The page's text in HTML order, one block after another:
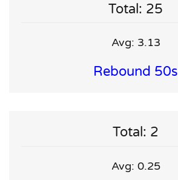
Total: 25
Avg: 3.13
Rebound 50s
Total: 2
Avg: 0.25